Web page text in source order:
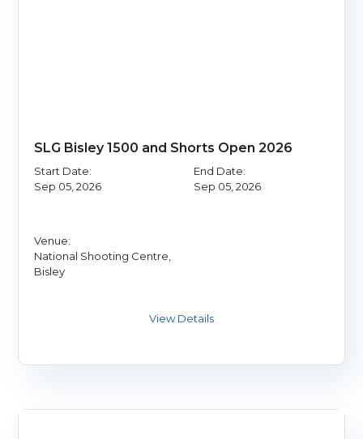
SLG Bisley 1500 and Shorts Open 2026
Start Date:
Sep 05, 2026
End Date:
Sep 05, 2026
Venue:
National Shooting Centre,
Bisley